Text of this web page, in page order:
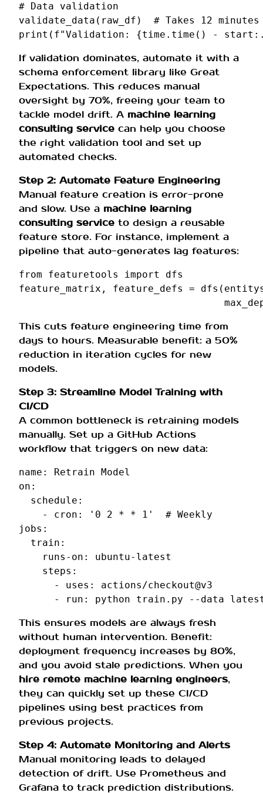
# Data validation
validate_data ( raw_df )
# Takes 12 minutes
print ( f"Validation: {time . time () - start :
If validation dominates, automate it with a
schema enforcement library like Great
Expectations. This reduces manual
oversight by 70%, freeing your team to
tackle model drift. A machine learning
consulting service can help you choose
the right validation tool and set up
automated checks.
Step 2: Automate Feature Engineering
Manual feature creation is error-prone
and slow. Use a machine learning
consulting service to design a reusable
feature store. For instance, implement a
pipeline that auto-generates lag features:
from featuretools import
dfs
feature_matrix , feature_defs = dfs (
This cuts feature engineering time from
days to hours. Measurable benefit: a 50%
reduction in iteration cycles for new
models.
Step 3: Streamline Model Training with
CI/CD
A common bottleneck is retraining models
manually. Set up a GitHub Actions
workflow that triggers on new data:
name :
Retrain Model
on :
schedule :
-
cron : '0 2 * * 1'
# Weekly
jobs :
train :
runs-on :
ubuntu-latest
steps :
-
uses :
actions/checkout@v3
-
run : python train.py --data
This ensures models are always fresh
without human intervention. Benefit:
deployment frequency increases by 80%,
and you avoid stale predictions. When you
hire remote machine learning engineers,
they can quickly set up these CI/CD
pipelines using best practices from
previous projects.
Step 4: Automate Monitoring and Alerts
Manual monitoring leads to delayed
detection of drift. Use Prometheus and
Grafana to track prediction distributions.